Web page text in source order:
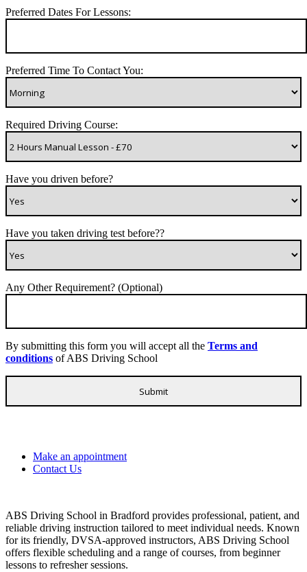
Preferred Dates For Lessons:
Preferred Time To Contact You:
Required Driving Course:
Have you driven before?
Have you taken driving test before??
Any Other Requirement? (Optional)
By submitting this form you will accept all the Terms and
conditions of ABS Driving School
Make an appointment
Contact Us
ABS Driving School in Bradford provides professional, patient, and
reliable driving instruction tailored to meet individual needs. Known
for its friendly, DVSA-approved instructors, ABS Driving School
offers flexible scheduling and a range of courses, from beginner
lessons to refresher sessions.